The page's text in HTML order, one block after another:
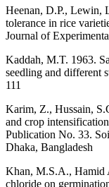
Heenan, D.P., Lewin,
tolerance in rice
Journal of
Kaddah, M.T. 1963.
seedling and different
111
Karim, Z., Hussain,
and crop
Publication No. 33.
Dhaka, Bangladesh
Khan, M.S.A., Hamid
chloride on